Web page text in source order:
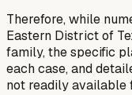
Therefore, while
Eastern District of
family, the specific
each case, and
not readily available